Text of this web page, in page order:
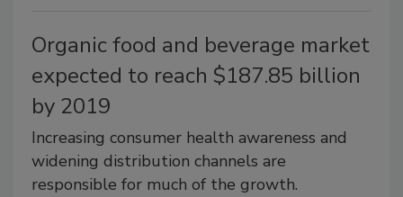
Organic food and beverage market
expected to reach $187.85 billion
by 2019
Increasing consumer health awareness and
widening distribution channels are
responsible for much of the growth.